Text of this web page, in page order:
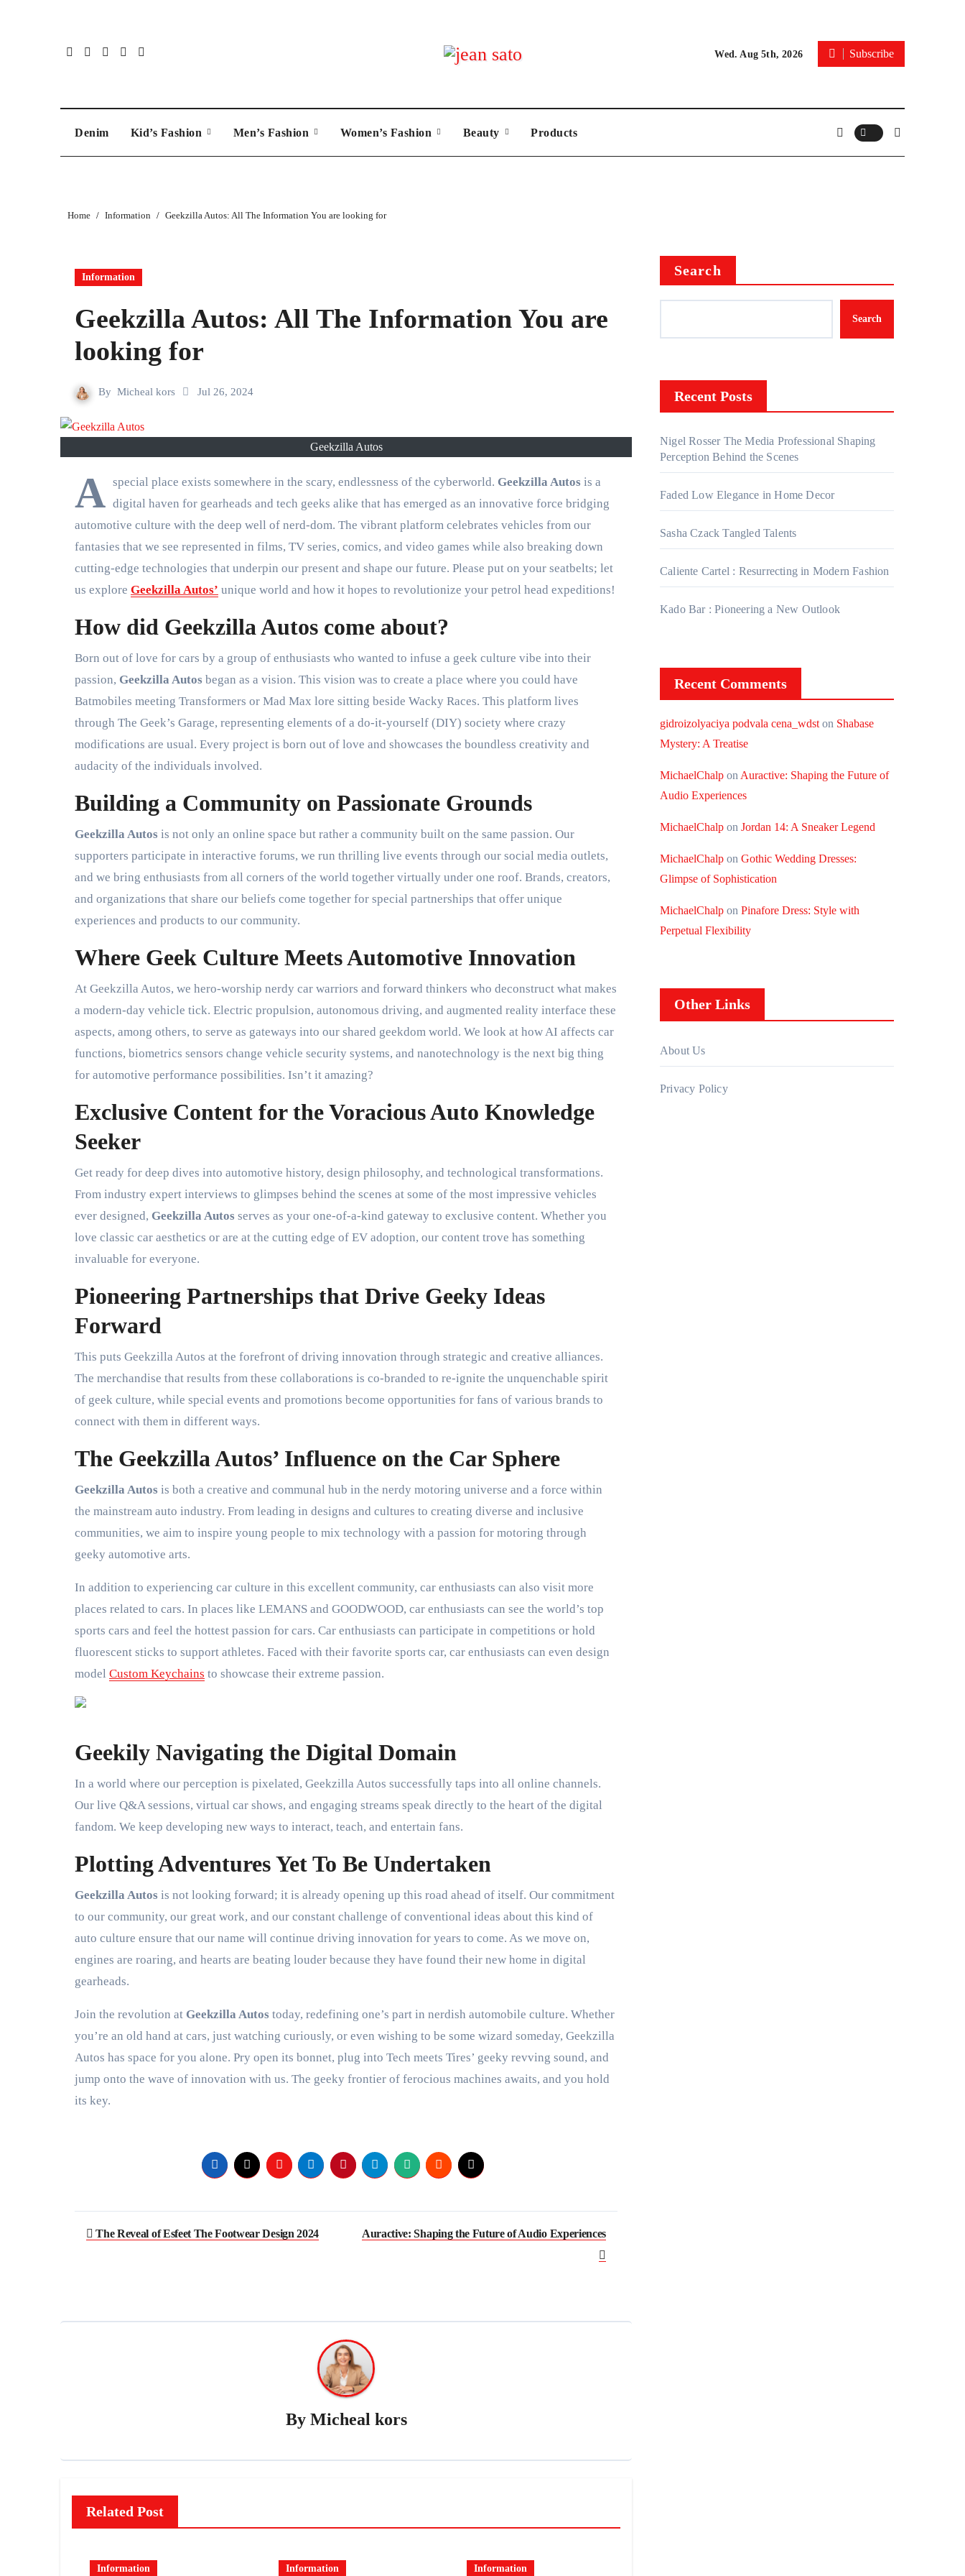
Wed. Aug 5th, 2026 Subscribe
Denim Kid’s Fashion Men’s Fashion Women’s Fashion Beauty Products
Home Information Geekzilla Autos: All The Information You are looking for
Information
Geekzilla Autos: All The Information You are
looking for
By Micheal kors Jul 26, 2024
Geekzilla Autos
A special place exists somewhere in the scary, endlessness of the cyberworld. Geekzilla Autos is a
digital haven for gearheads and tech geeks alike that has emerged as an innovative force bridging
automotive culture with the deep well of nerd-dom. The vibrant platform celebrates vehicles from our
fantasies that we see represented in films, TV series, comics, and video games while also breaking down
cutting-edge technologies that underpin our present and shape our future. Please put on your seatbelts; let
us explore Geekzilla Autos’ unique world and how it hopes to revolutionize your petrol head expeditions!
How did Geekzilla Autos come about?
Born out of love for cars by a group of enthusiasts who wanted to infuse a geek culture vibe into their
passion, Geekzilla Autos began as a vision. This vision was to create a place where you could have
Batmobiles meeting Transformers or Mad Max lore sitting beside Wacky Races. This platform lives
through The Geek’s Garage, representing elements of a do-it-yourself (DIY) society where crazy
modifications are usual. Every project is born out of love and showcases the boundless creativity and
audacity of the individuals involved.
Building a Community on Passionate Grounds
Geekzilla Autos is not only an online space but rather a community built on the same passion. Our
supporters participate in interactive forums, we run thrilling live events through our social media outlets,
and we bring enthusiasts from all corners of the world together virtually under one roof. Brands, creators,
and organizations that share our beliefs come together for special partnerships that offer unique
experiences and products to our community.
Where Geek Culture Meets Automotive Innovation
At Geekzilla Autos, we hero-worship nerdy car warriors and forward thinkers who deconstruct what makes
a modern-day vehicle tick. Electric propulsion, autonomous driving, and augmented reality interface these
aspects, among others, to serve as gateways into our shared geekdom world. We look at how AI affects car
functions, biometrics sensors change vehicle security systems, and nanotechnology is the next big thing
for automotive performance possibilities. Isn’t it amazing?
Exclusive Content for the Voracious Auto Knowledge
Seeker
Get ready for deep dives into automotive history, design philosophy, and technological transformations.
From industry expert interviews to glimpses behind the scenes at some of the most impressive vehicles
ever designed, Geekzilla Autos serves as your one-of-a-kind gateway to exclusive content. Whether you
love classic car aesthetics or are at the cutting edge of EV adoption, our content trove has something
invaluable for everyone.
Pioneering Partnerships that Drive Geeky Ideas
Forward
This puts Geekzilla Autos at the forefront of driving innovation through strategic and creative alliances.
The merchandise that results from these collaborations is co-branded to re-ignite the unquenchable spirit
of geek culture, while special events and promotions become opportunities for fans of various brands to
connect with them in different ways.
The Geekzilla Autos’ Influence on the Car Sphere
Geekzilla Autos is both a creative and communal hub in the nerdy motoring universe and a force within
the mainstream auto industry. From leading in designs and cultures to creating diverse and inclusive
communities, we aim to inspire young people to mix technology with a passion for motoring through
geeky automotive arts.
In addition to experiencing car culture in this excellent community, car enthusiasts can also visit more
places related to cars. In places like LEMANS and GOODWOOD, car enthusiasts can see the world’s top
sports cars and feel the hottest passion for cars. Car enthusiasts can participate in competitions or hold
fluorescent sticks to support athletes. Faced with their favorite sports car, car enthusiasts can even design
model Custom Keychains to showcase their extreme passion.
Geekily Navigating the Digital Domain
In a world where our perception is pixelated, Geekzilla Autos successfully taps into all online channels.
Our live Q&A sessions, virtual car shows, and engaging streams speak directly to the heart of the digital
fandom. We keep developing new ways to interact, teach, and entertain fans.
Plotting Adventures Yet To Be Undertaken
Geekzilla Autos is not looking forward; it is already opening up this road ahead of itself. Our commitment
to our community, our great work, and our constant challenge of conventional ideas about this kind of
auto culture ensure that our name will continue driving innovation for years to come. As we move on,
engines are roaring, and hearts are beating louder because they have found their new home in digital
gearheads.
Join the revolution at Geekzilla Autos today, redefining one’s part in nerdish automobile culture. Whether
you’re an old hand at cars, just watching curiously, or even wishing to be some wizard someday, Geekzilla
Autos has space for you alone. Pry open its bonnet, plug into Tech meets Tires’ geeky revving sound, and
jump onto the wave of innovation with us. The geeky frontier of ferocious machines awaits, and you hold
its key.
PostThe Reveal of Esfeet The Footwear Design 2024 Auractive: Shaping the Future of Audio Experiences
By Micheal kors
Related Post
Information Information Information
Search
Search
Recent Posts
Nigel Rosser The Media Professional Shaping
Perception Behind the Scenes
Faded Low Elegance in Home Decor
Sasha Czack Tangled Talents
Caliente Cartel : Resurrecting in Modern Fashion
Kado Bar : Pioneering a New Outlook
Recent Comments
gidroizolyaciya podvala cena_wdst on Shabase
Mystery: A Treatise
MichaelChalp on Auractive: Shaping the Future of
Audio Experiences
MichaelChalp on Jordan 14: A Sneaker Legend
MichaelChalp on Gothic Wedding Dresses:
Glimpse of Sophistication
MichaelChalp on Pinafore Dress: Style with
Perpetual Flexibility
Other Links
About Us
Privacy Policy